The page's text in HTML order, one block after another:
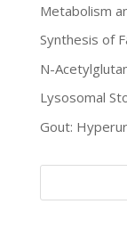
Metabolism
Synthesis of
N-
Lysosomal
Gout: